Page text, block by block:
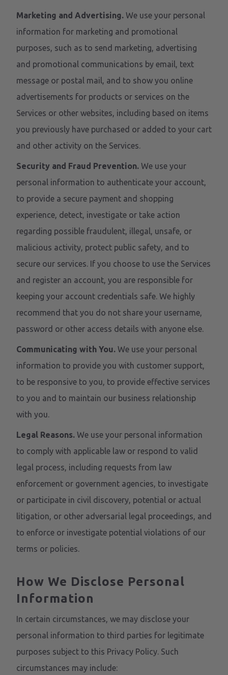
Marketing and Advertising. We use your personal
information for marketing and promotional
purposes, such as to send marketing, advertising
and promotional communications by email, text
message or postal mail, and to show you online
advertisements for products or services on the
Services or other websites, including based on items
you previously have purchased or added to your cart
and other activity on the Services.
Security and Fraud Prevention. We use your
personal information to authenticate your account,
to provide a secure payment and shopping
experience, detect, investigate or take action
regarding possible fraudulent, illegal, unsafe, or
malicious activity, protect public safety, and to
secure our services. If you choose to use the Services
and register an account, you are responsible for
keeping your account credentials safe. We highly
recommend that you do not share your username,
password or other access details with anyone else.
Communicating with You. We use your personal
information to provide you with customer support,
to be responsive to you, to provide effective services
to you and to maintain our business relationship
with you.
Legal Reasons. We use your personal information
to comply with applicable law or respond to valid
legal process, including requests from law
enforcement or government agencies, to investigate
or participate in civil discovery, potential or actual
litigation, or other adversarial legal proceedings, and
to enforce or investigate potential violations of our
terms or policies.
How We Disclose Personal
Information
In certain circumstances, we may disclose your
personal information to third parties for legitimate
purposes subject to this Privacy Policy. Such
circumstances may include: